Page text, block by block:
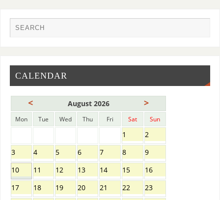
CALENDAR
< August 2026 >
Mon Tue Wed Thu Fri Sat Sun
1
2
3
4 5 6 7 8
9
10
11 12 13 14 15
16
17
18 19 20 21 22
23